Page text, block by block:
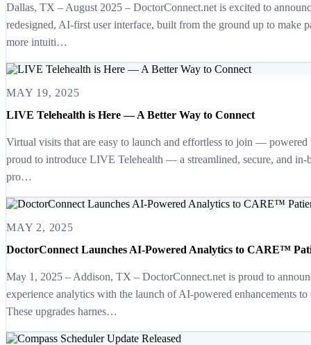
Dallas, TX – August 2025 – DoctorConnect.net is excited to
redesigned, AI-first user interface, built from the ground up to make
more intuiti…
MAY 19, 2025
LIVE Telehealth is Here — A Better Way to Connect
Virtual visits that are easy to launch and effortless to join —
proud to introduce LIVE Telehealth — a streamlined, secure, and in-
pro…
MAY 2, 2025
DoctorConnect Launches AI-Powered Analytics to CARE™
May 1, 2025 – Addison, TX – DoctorConnect.net is proud to
experience analytics with the launch of AI-powered enhancements
These upgrades harnes…